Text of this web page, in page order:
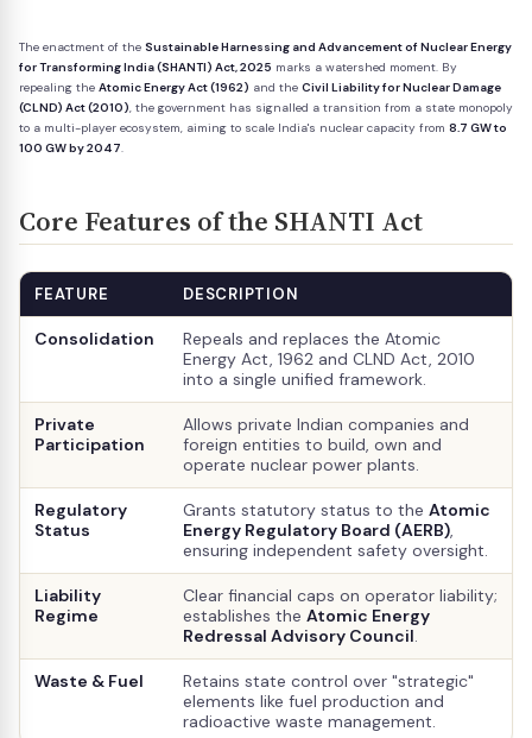
The enactment of the Sustainable Harnessing and Advancement of Nuclear Energy
for Transforming India (SHANTI) Act, 2025 marks a watershed moment. By
repealing the Atomic Energy Act (1962) and the Civil Liability for Nuclear Damage
(CLND) Act (2010), the government has signalled a transition from a state monopoly
to a multi-player ecosystem, aiming to scale India's nuclear capacity from 8.7 GW to
100 GW by 2047.
Core Features of the SHANTI Act
FEATURE DESCRIPTION
Consolidation
Repeals and replaces the Atomic
Energy Act, 1962 and CLND Act, 2010
into a single unified framework.
Private
Participation
Allows private Indian companies and
foreign entities to build, own and
operate nuclear power plants.
Regulatory
Status
Grants statutory status to the Atomic
Energy Regulatory Board (AERB),
ensuring independent safety oversight.
Liability
Regime
Clear financial caps on operator liability;
establishes the Atomic Energy
Redressal Advisory Council.
Waste & Fuel
Retains state control over "strategic"
elements like fuel production and
radioactive waste management.